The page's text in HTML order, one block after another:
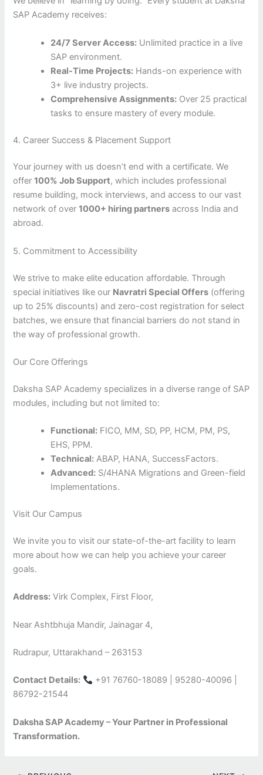
SAP Academy receives:
24/7 Server Access: Unlimited practice in a live
SAP environment.
Real-Time Projects: Hands-on experience with
3+ live industry projects.
Comprehensive Assignments: Over 25 practical
tasks to ensure mastery of every module.
4. Career Success & Placement Support
Your journey with us doesn’t end with a certificate. We
offer100% Job Support, which includes professional
resume building, mock interviews, and access to our vast
network of over1000+ hiring partners across India and
abroad.
5. Commitment to Accessibility
We strive to make elite education affordable. Through
special initiatives like our Navratri Special Offers (offering
up to 25% discounts) and zero-cost registration for select
batches, we ensure that financial barriers do not stand in
the way of professional growth.
Our Core Offerings
Daksha SAP Academy specializes in a diverse range of SAP
modules, including but not limited to:
Functional: FICO, MM, SD, PP, HCM, PM, PS,
EHS, PPM.
Technical: ABAP, HANA, SuccessFactors.
Advanced: S/4HANA Migrations and Green-field
Implementations.
Visit Our Campus
We invite you to visit our state-of-the-art facility to learn
more about how we can help you achieve your career
goals.
Address: Virk Complex, First Floor,
Near Ashtbhuja Mandir, Jainagar 4,
Rudrapur, Uttarakhand – 263153
Contact Details:
+91 76760-18089 | 95280-40096 |
86792-21544
Daksha SAP Academy – Your Partner in Professional
Transformation.